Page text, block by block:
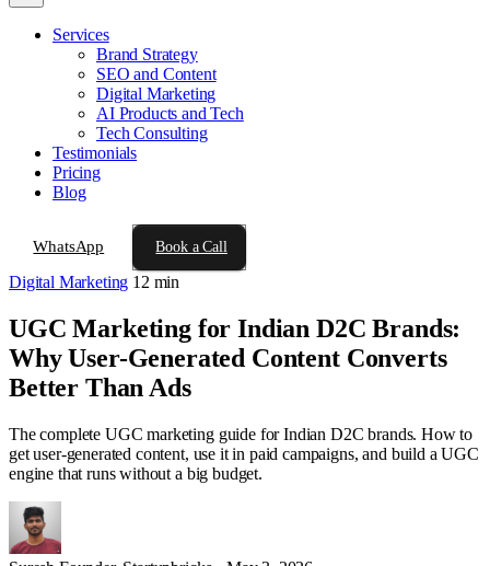
Services
Brand Strategy
SEO and Content
Digital Marketing
AI Products and Tech
Tech Consulting
Testimonials
Pricing
Blog
WhatsApp Book a Call
Digital Marketing 12 min
UGC Marketing for Indian D2C Brands:
Why User-Generated Content Converts
Better Than Ads
The complete UGC marketing guide for Indian D2C brands. How to
get user-generated content, use it in paid campaigns, and build a UGC
engine that runs without a big budget.